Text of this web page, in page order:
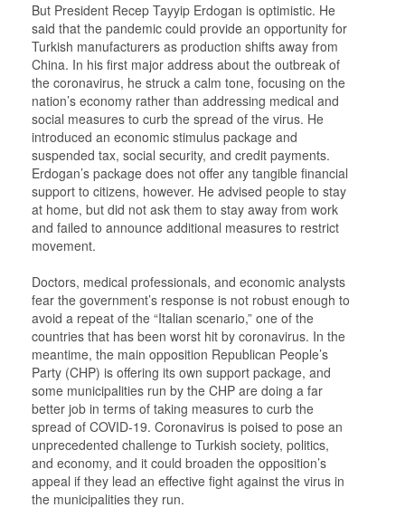
But President Recep Tayyip Erdogan is optimistic. He
said that the pandemic could provide an opportunity for
Turkish manufacturers as production shifts away from
China. In his first major address about the outbreak of
the coronavirus, he struck a calm tone, focusing on the
nation’s economy rather than addressing medical and
social measures to curb the spread of the virus. He
introduced an economic stimulus package and
suspended tax, social security, and credit payments.
Erdogan’s package does not offer any tangible financial
support to citizens, however. He advised people to stay
at home, but did not ask them to stay away from work
and failed to announce additional measures to restrict
movement.
Doctors, medical professionals, and economic analysts
fear the government’s response is not robust enough to
avoid a repeat of the “Italian scenario,” one of the
countries that has been worst hit by coronavirus. In the
meantime, the main opposition Republican People’s
Party (CHP) is offering its own support package, and
some municipalities run by the CHP are doing a far
better job in terms of taking measures to curb the
spread of COVID-19. Coronavirus is poised to pose an
unprecedented challenge to Turkish society, politics,
and economy, and it could broaden the opposition’s
appeal if they lead an effective fight against the virus in
the municipalities they run.